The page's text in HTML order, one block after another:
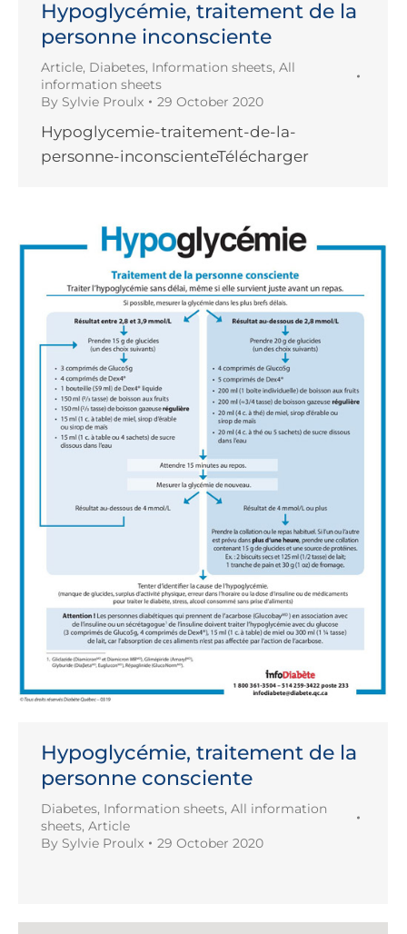
Hypoglycémie, traitement de la
personne inconsciente
Article, Diabetes, Information sheets, All
information sheets
By Sylvie Proulx 29 October 2020
Hypoglycemie-traitement-de-la-
personne-inconscienteTélécharger
Hypoglycémie, traitement de la
personne consciente
Diabetes, Information sheets, All information
sheets, Article
By Sylvie Proulx 29 October 2020